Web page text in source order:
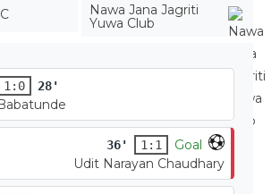
Nawa Jana Jagriti
Yuwa Club
1:0 28'
36' 1:1
Goal
Udit Narayan Chaudhary